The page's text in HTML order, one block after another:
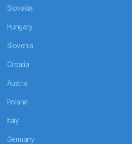
Slovakia
Hungary
Slovenia
Croatia
Austria
Poland
Italy
Germany